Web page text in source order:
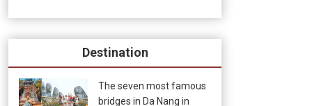
Destination
The seven most famous
bridges in Da Nang in